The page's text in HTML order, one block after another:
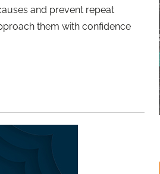
and prevent repeat
them with confidence